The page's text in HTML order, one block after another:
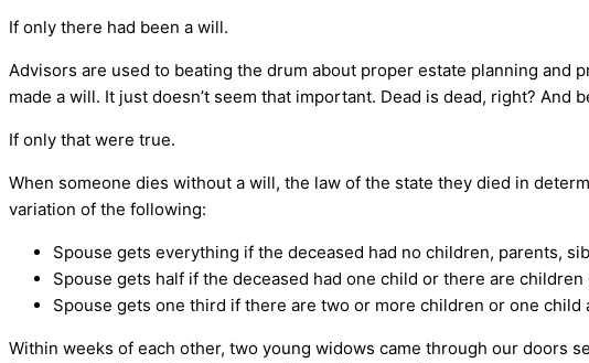
If only there had been a will.
Advisors are used to beating the drum about proper estate planning and
made a will. It just doesn’t seem that important. Dead is dead, right?
If only that were true.
When someone dies without a will, the law of the state they died in
variation of the following:
Spouse gets everything if the deceased had no children, parents,
Spouse gets half if the deceased had one child or there are
Spouse gets one third if there are two or more children or one
Within weeks of each other, two young widows came through our doors